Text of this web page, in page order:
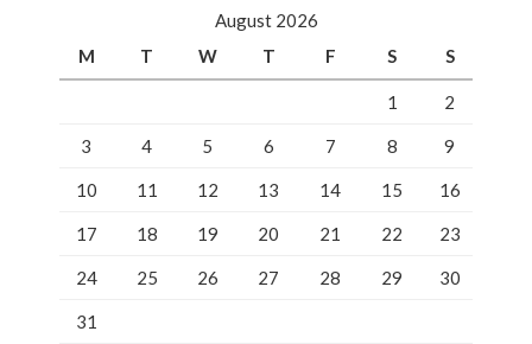
August 2026
M
T W T F S S
1 2
3 4 5 6 7 8 9
10 11 12 13 14 15 16
17 18 19 20 21 22 23
24 25 26 27 28 29 30
31